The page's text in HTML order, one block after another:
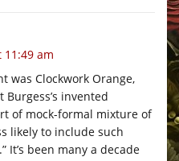
11:49 am
was Clockwork Orange,
invented
of mock-formal mixture of
likely to include such
It’s been many a decade